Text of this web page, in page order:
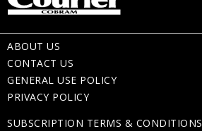
ABOUT US
CONTACT US
GENERAL USE POLICY
PRIVACY POLICY
SUBSCRIPTION TERMS & CONDITIONS